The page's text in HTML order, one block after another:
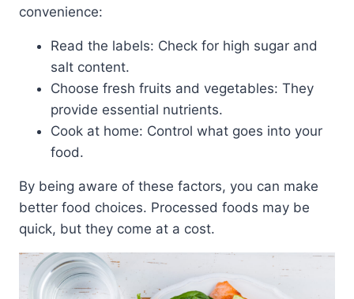
convenience:
Read the labels: Check for high sugar and
salt content.
Choose fresh fruits and vegetables: They
provide essential nutrients.
Cook at home: Control what goes into your
food.
By being aware of these factors, you can make
better food choices. Processed foods may be
quick, but they come at a cost.